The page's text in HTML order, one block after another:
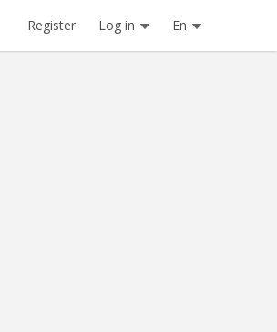
Register Log in En